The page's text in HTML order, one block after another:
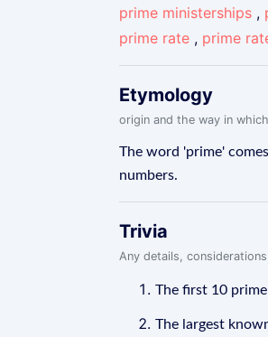
prime ministerships ,
prime rate , prime
Etymology
origin and the way in
The word 'prime'
numbers.
Trivia
Any details,
The first 10
The largest